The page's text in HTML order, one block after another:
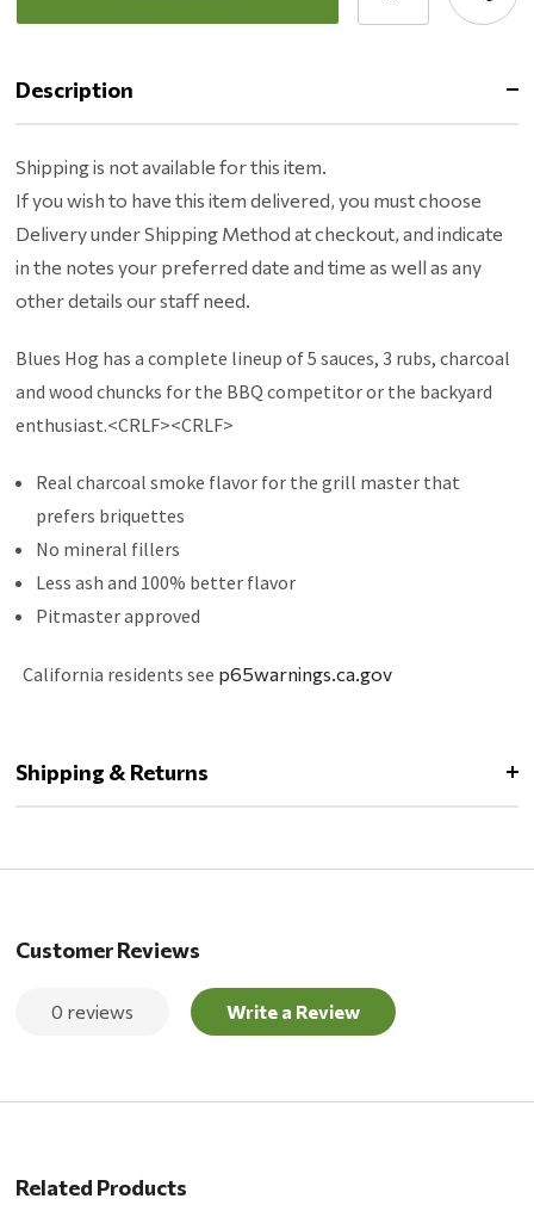
Description
Shipping is not available for this item.
If you wish to have this item delivered, you must choose
Delivery under Shipping Method at checkout, and indicate
in the notes your preferred date and time as well as any
other details our staff need.
Blues Hog has a complete lineup of 5 sauces, 3 rubs, charcoal
and wood chuncks for the BBQ competitor or the backyard
enthusiast.<CRLF><CRLF>
Real charcoal smoke flavor for the grill master that
prefers briquettes
No mineral fillers
Less ash and 100% better flavor
Pitmaster approved
California residents see p65warnings.ca.gov
Shipping & Returns
Customer Reviews
0 reviews Write a Review
Related Products